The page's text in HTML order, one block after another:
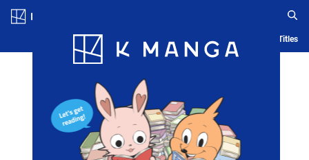
Blog App Ranking History Serialized Titles